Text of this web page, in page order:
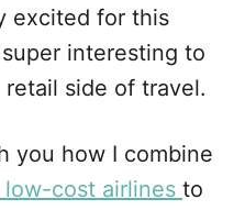
excited for this
interesting to
side of travel.
you how I combine
low-cost airlines to